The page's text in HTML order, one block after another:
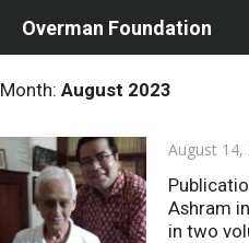
Overman Foundation
Month: August 2023
Posted
on
August 14,
Ashram
in two